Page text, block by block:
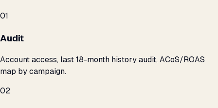
01
Audit
Account access, last 18-month history audit, ACoS/ROAS
map by campaign.
02